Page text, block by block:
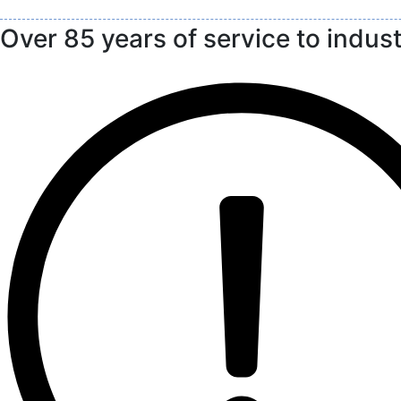
Over 85 years of service to